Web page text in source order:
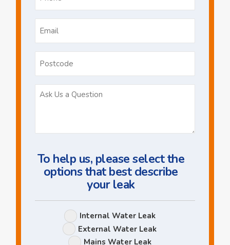
To help us, please select the
options that best describe
your leak
Leak
Options
Internal Water Leak
External Water Leak
Mains Water Leak